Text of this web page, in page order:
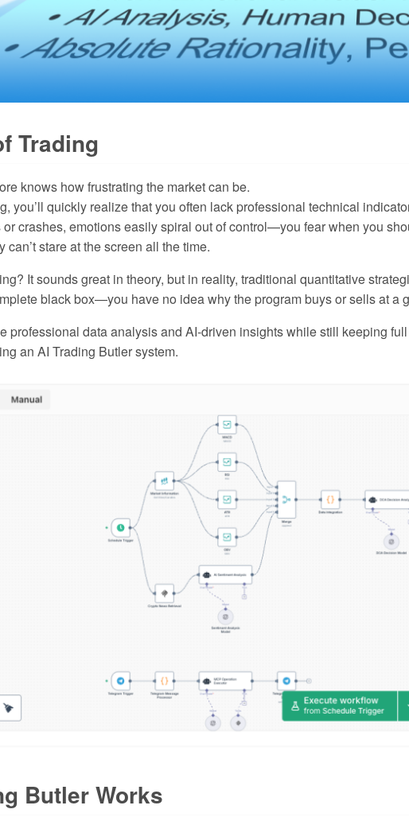
Trading
knows how frustrating the market can be.
you’ll quickly realize that you often lack professional technical
crashes, emotions easily spiral out of control—you fear when you
stare at the screen all the time.
It sounds great in theory, but in reality, traditional quantitative
black box—you have no idea why the program buys or sells at a
professional data analysis and AI-driven insights while still keeping
an AI Trading Butler system.
Butler Works